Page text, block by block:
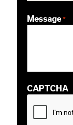
Message *
CAPTCHA